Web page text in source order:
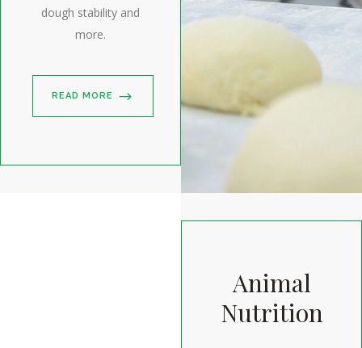
dough stability and
more.
READ MORE
Animal
Nutrition